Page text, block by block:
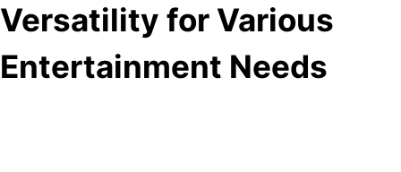
Versatility for Various
Entertainment Needs